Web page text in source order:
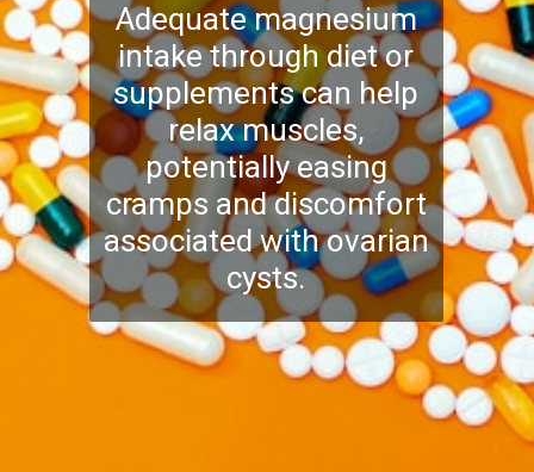
Adequate magnesium
intake through diet or
supplements can help
relax muscles,
potentially easing
cramps and discomfort
associated with ovarian
cysts.